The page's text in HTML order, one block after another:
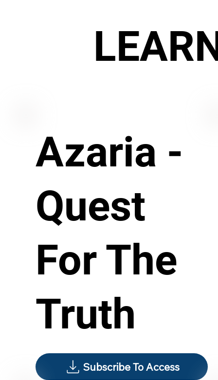
Azaria -
Quest
For The
Truth
Subscribe To Access